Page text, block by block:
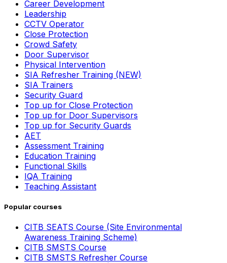
Career Development
Leadership
CCTV Operator
Close Protection
Crowd Safety
Door Supervisor
Physical Intervention
SIA Refresher Training (NEW)
SIA Trainers
Security Guard
Top up for Close Protection
Top up for Door Supervisors
Top up for Security Guards
AET
Assessment Training
Education Training
Functional Skills
IQA Training
Teaching Assistant
Popular courses
CITB SEATS Course (Site Environmental
Awareness Training Scheme)
CITB SMSTS Course
CITB SMSTS Refresher Course